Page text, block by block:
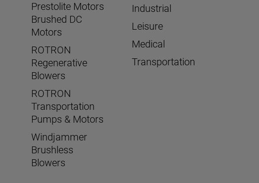
Prestolite Motors
Brushed DC
Motors
ROTRON
Regenerative
Blowers
ROTRON
Transportation
Pumps & Motors
Windjammer
Brushless
Blowers
Industrial
Leisure
Medical
Transportation